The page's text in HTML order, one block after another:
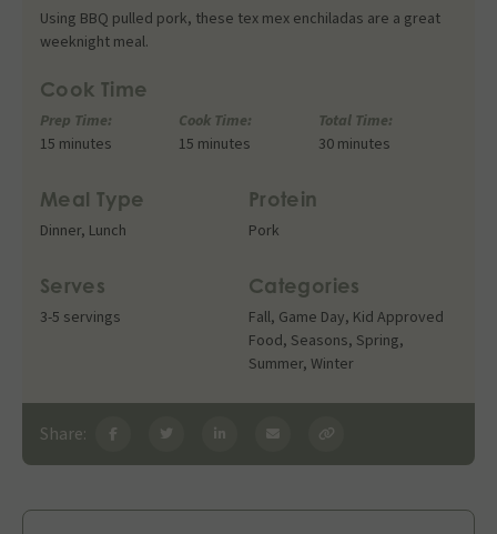
Using BBQ pulled pork, these tex mex enchiladas are a great
weeknight meal.
Cook Time
Prep Time:
15 minutes
Cook Time:
15 minutes
Total Time:
30 minutes
Meal Type
Dinner, Lunch
Protein
Pork
Serves
3-5 servings
Categories
Fall, Game Day, Kid Approved
Food, Seasons, Spring,
Summer, Winter
Share: